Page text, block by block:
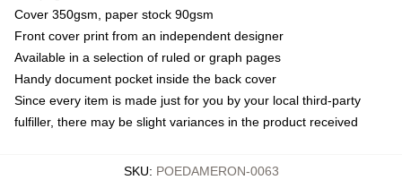
Cover 350gsm, paper stock 90gsm
Front cover print from an independent designer
Available in a selection of ruled or graph pages
Handy document pocket inside the back cover
Since every item is made just for you by your local third-party
fulfiller, there may be slight variances in the product received
SKU: POEDAMERON-0063